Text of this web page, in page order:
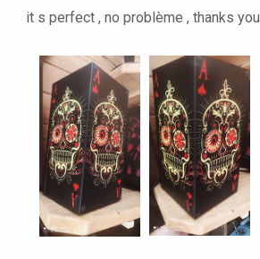
it s perfect , no problème , thanks you